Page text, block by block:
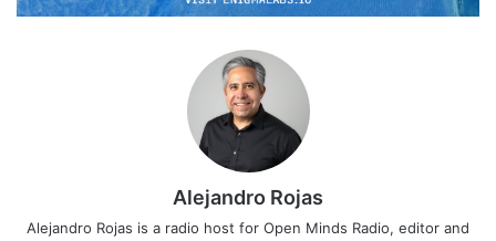
Alejandro Rojas
Alejandro Rojas is a radio host for Open Minds Radio, editor and